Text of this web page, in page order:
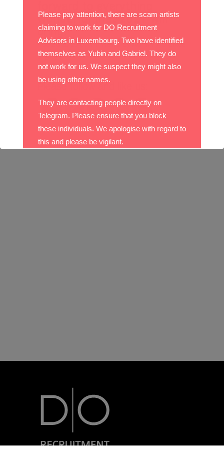
wonderful that 2021 will
bring.
Posted at 16:07hinNews byAdmin 0 Likes
Share
Please follow and like us:
Please pay attention, there are scam artists
claiming to work for DO Recruitment
Advisors in Luxembourg. Two have identified
themselves as Yubin and Gabriel. They do
not work for us. We suspect they might also
be using other names.
They are contacting people directly on
Telegram. Please ensure that you block
these individuals. We apologise with regard to
this and please be vigilant.